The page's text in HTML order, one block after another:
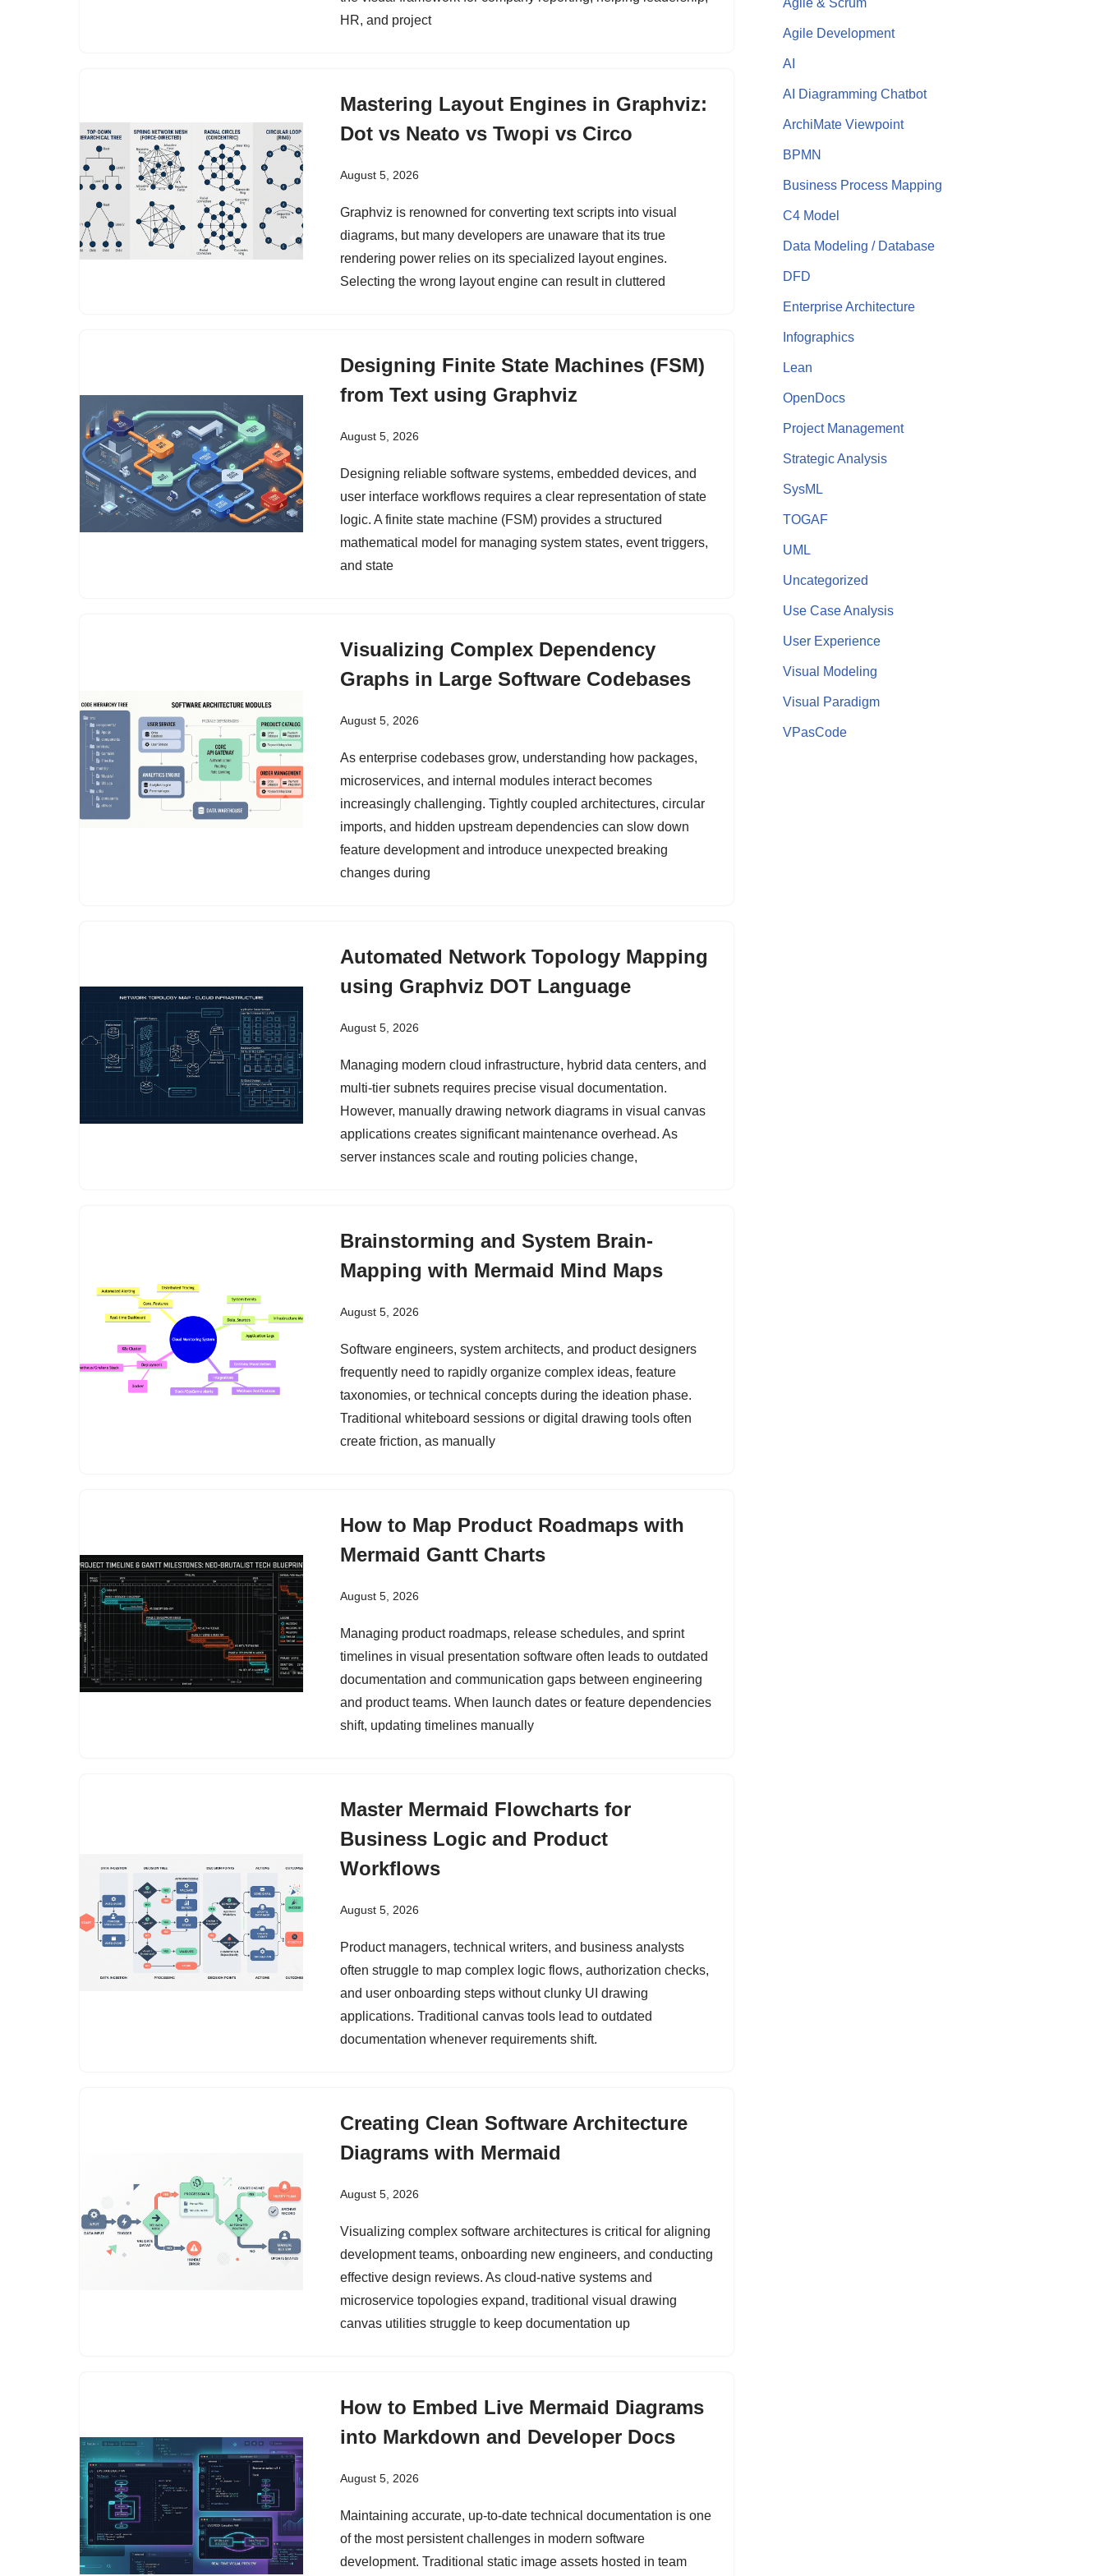
HR, and project
Mastering Layout Engines in Graphviz:
Dot vs Neato vs Twopi vs Circo
August 5, 2026
Graphviz is renowned for converting text scripts into visual
diagrams, but many developers are unaware that its true
rendering power relies on its specialized layout engines.
Selecting the wrong layout engine can result in cluttered
Designing Finite State Machines (FSM)
from Text using Graphviz
August 5, 2026
Designing reliable software systems, embedded devices, and
user interface workflows requires a clear representation of state
logic. A finite state machine (FSM) provides a structured
mathematical model for managing system states, event triggers,
and state
Visualizing Complex Dependency
Graphs in Large Software Codebases
August 5, 2026
As enterprise codebases grow, understanding how packages,
microservices, and internal modules interact becomes
increasingly challenging. Tightly coupled architectures, circular
imports, and hidden upstream dependencies can slow down
feature development and introduce unexpected breaking
changes during
Automated Network Topology Mapping
using Graphviz DOT Language
August 5, 2026
Managing modern cloud infrastructure, hybrid data centers, and
multi-tier subnets requires precise visual documentation.
However, manually drawing network diagrams in visual canvas
applications creates significant maintenance overhead. As
server instances scale and routing policies change,
Brainstorming and System Brain-
Mapping with Mermaid Mind Maps
August 5, 2026
Software engineers, system architects, and product designers
frequently need to rapidly organize complex ideas, feature
taxonomies, or technical concepts during the ideation phase.
Traditional whiteboard sessions or digital drawing tools often
create friction, as manually
How to Map Product Roadmaps with
Mermaid Gantt Charts
August 5, 2026
Managing product roadmaps, release schedules, and sprint
timelines in visual presentation software often leads to outdated
documentation and communication gaps between engineering
and product teams. When launch dates or feature dependencies
shift, updating timelines manually
Master Mermaid Flowcharts for
Business Logic and Product
Workflows
August 5, 2026
Product managers, technical writers, and business analysts
often struggle to map complex logic flows, authorization checks,
and user onboarding steps without clunky UI drawing
applications. Traditional canvas tools lead to outdated
documentation whenever requirements shift.
Creating Clean Software Architecture
Diagrams with Mermaid
August 5, 2026
Visualizing complex software architectures is critical for aligning
development teams, onboarding new engineers, and conducting
effective design reviews. As cloud-native systems and
microservice topologies expand, traditional visual drawing
canvas utilities struggle to keep documentation up
How to Embed Live Mermaid Diagrams
into Markdown and Developer Docs
August 5, 2026
Maintaining accurate, up-to-date technical documentation is one
of the most persistent challenges in modern software
development. Traditional static image assets hosted in team
Agile & Scrum
Agile Development
AI
AI Diagramming Chatbot
ArchiMate Viewpoint
BPMN
Business Process Mapping
C4 Model
Data Modeling / Database
DFD
Enterprise Architecture
Infographics
Lean
OpenDocs
Project Management
Strategic Analysis
SysML
TOGAF
UML
Uncategorized
Use Case Analysis
User Experience
Visual Modeling
Visual Paradigm
VPasCode